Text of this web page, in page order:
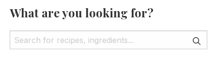
What are you looking for?